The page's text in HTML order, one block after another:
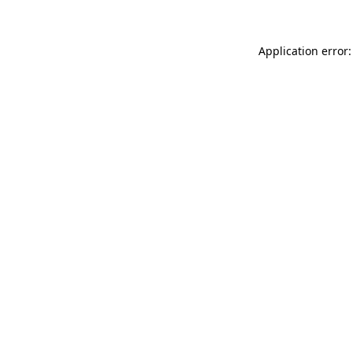
Application